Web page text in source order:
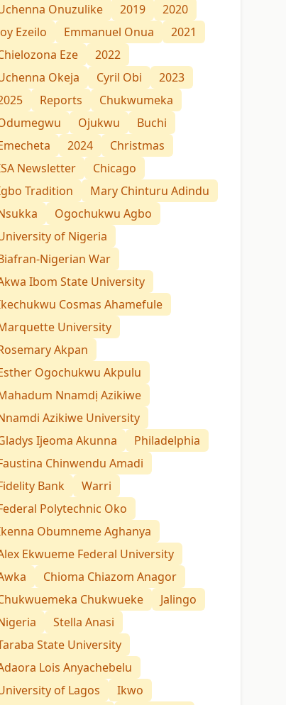
Onuzulike
2019
2020
Ezeilo
Emmanuel Onua
2021
Eze
2022
Okeja
Cyril Obi
2023
Reports
Chukwumeka
Ojukwu
Buchi
2024
Christmas
Newsletter
Chicago
Tradition
Mary Chinturu Adindu
Ogochukwu Agbo
of Nigeria
Nigerian War
Ibom State University
Cosmas Ahamefule
University
Akpan
Ogochukwu Akpulu
Nnamdị Azikiwe
Azikiwe University
Ijeoma Akunna
Philadelphia
Chinwendu Amadi
Bank
Warri
Polytechnic Oko
Obumneme Aghanya
Ekwueme Federal University
Chioma Chiazom Anagor
Chukwueke
Jalingo
Stella Anasi
State University
Lois Anyachebelu
of Lagos
Ikwo